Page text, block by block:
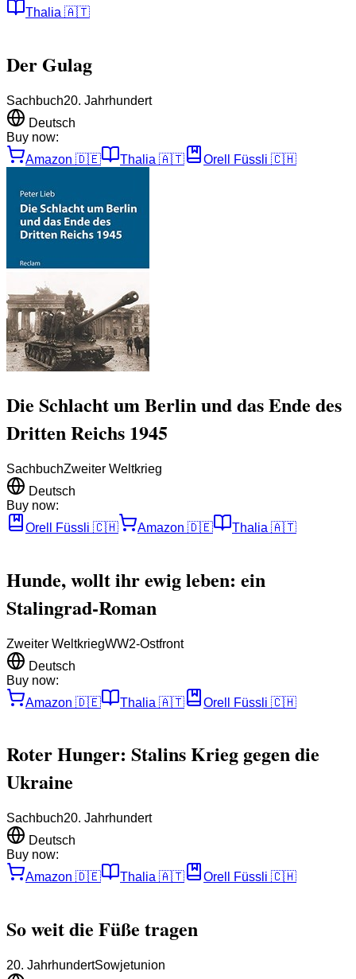
Thalia 🇦🇹
Der Gulag
Sachbuch20. Jahrhundert
Deutsch
Buy now:
Amazon 🇩🇪 Thalia 🇦🇹 Orell Füssli 🇨🇭
Die Schlacht um Berlin und das Ende des
Dritten Reichs 1945
SachbuchZweiter Weltkrieg
Deutsch
Buy now:
Orell Füssli 🇨🇭 Amazon 🇩🇪 Thalia 🇦🇹
Hunde, wollt ihr ewig leben: ein
Stalingrad-Roman
Zweiter WeltkriegWW2-Ostfront
Deutsch
Buy now:
Amazon 🇩🇪 Thalia 🇦🇹 Orell Füssli 🇨🇭
Roter Hunger: Stalins Krieg gegen die
Ukraine
Sachbuch20. Jahrhundert
Deutsch
Buy now:
Amazon 🇩🇪 Thalia 🇦🇹 Orell Füssli 🇨🇭
So weit die Füße tragen
20. JahrhundertSowjetunion